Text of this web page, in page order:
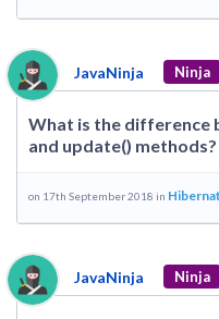
JavaNinja Ninja
What is the difference
and update() methods?
on 17th September 2018 in
JavaNinja Ninja